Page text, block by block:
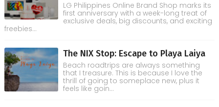
LG Philippines Online Brand Shop marks its
first anniversary with a week-long treat of
exclusive deals, big discounts, and exciting
freebies...
The NIX Stop: Escape to Playa Laiya
Beach roadtrips are always something
that I treasure. This is because I love the
thrill of going to someplace new, plus it
feels like goin...